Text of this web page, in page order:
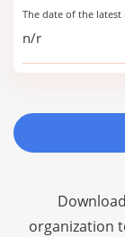
The date of the
n/r
organization